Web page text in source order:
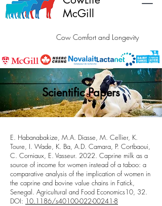
McGill
Cow Comfort and Longevity
Scientific Papers
E. Habanabakize, M.A. Diasse, M. Cellier, K.
Toure, I. Wade, K. Ba, A.D. Camara, P. Cortbaoui,
C. Corniaux, E. Vasseur. 2022. Caprine milk as a
source of income for women instead of a taboo: a
comparative analysis of the implication of women in
the caprine and bovine value chains in Fatick,
Senegal. Agricultural and Food Economics10, 32.
DOI: 10.1186/s40100-022-00241-8